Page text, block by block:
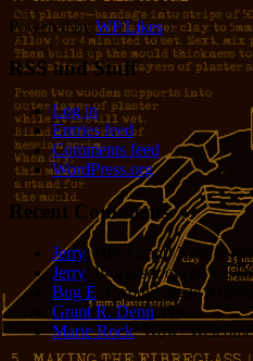
Powered byWP Likes
RSS and Stuff
Log in
Entries feed
Comments feed
WordPress.org
Recent Comments
Jerry: Hey Grant! Nice to
Jerry : Processor cycles vs.
Bug E : I would argue it
Grant R. Denn: Nice
Marie Rock: Wow!